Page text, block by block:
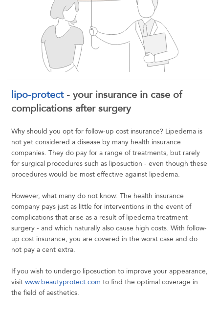
lipo-protect- your insurance in case of
complications after surgery
Why should you opt for follow-up cost insurance? Lipedema is
not yet considered a disease by many health insurance
companies. They do pay for a range of treatments, but rarely
for surgical procedures such as liposuction - even though these
procedures would be most effective against lipedema.
However, what many do not know: The health insurance
company pays just as little for interventions in the event of
complications that arise as a result of lipedema treatment
surgery - and which naturally also cause high costs. With follow-
up cost insurance, you are covered in the worst case and do
not pay a cent extra.
If you wish to undergo liposuction to improve your appearance,
visit www.beautyprotect.com to find the optimal coverage in
the field of aesthetics.